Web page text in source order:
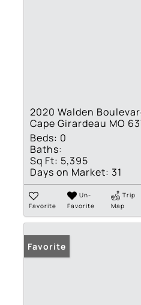
2020 Walden
Cape Girardeau MO
Beds: 0
Baths:
Sq Ft: 5,395
Days on Market: 31
Favorite
Un-
Favorite
Trip
Map
Favorite